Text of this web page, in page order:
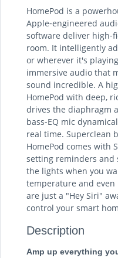
HomePod is a
Apple‑engineered
software deliver
room. It intelligently
or wherever it's
immersive audio that
sound incredible. A
HomePod with deep,
drives the diaphragm
bass‑EQ mic
real time. Superclean
HomePod comes with
setting reminders and
the lights when you
temperature and even
are just a "Hey Siri"
control your smart
Description
Amp up everything